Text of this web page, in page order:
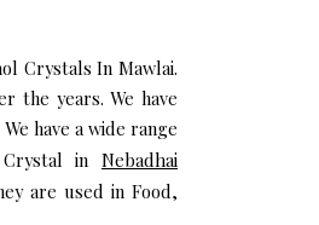
Crystals In Mawlai.
the years. We have
have a wide range
in Nebadhai
are used in Food,